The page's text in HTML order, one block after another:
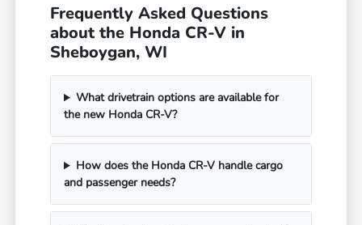
Frequently Asked Questions
about the Honda CR-V in
Sheboygan, WI
What drivetrain options are available for
the new Honda CR-V?
How does the Honda CR-V handle cargo
and passenger needs?